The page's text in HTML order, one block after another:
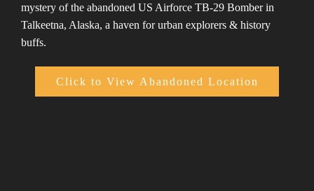
mystery of the abandoned US Airforce TB-29 Bomber in
Talkeetna, Alaska, a haven for urban explorers & history
buffs.
Click to View Abandoned Location